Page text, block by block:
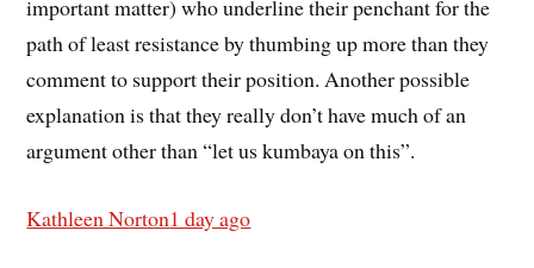
important matter) who underline their penchant for the
path of least resistance by thumbing up more than they
comment to support their position. Another possible
explanation is that they really don’t have much of an
argument other than “let us kumbaya on this”.
Kathleen Norton1 day ago